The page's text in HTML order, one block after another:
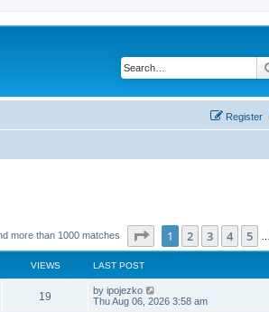
Register
more than 1000 matches Page of 40
1 2 3 4 5
VIEWS LAST POST
19
L
a
by ipojezko
Thu Aug 06, 2026 3:58 am